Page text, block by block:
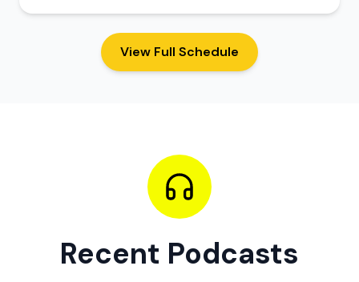
View Full Schedule
Recent Podcasts